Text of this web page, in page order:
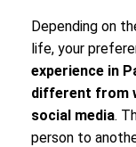
Depending on
life, your
experience in
different from
social media.
person to